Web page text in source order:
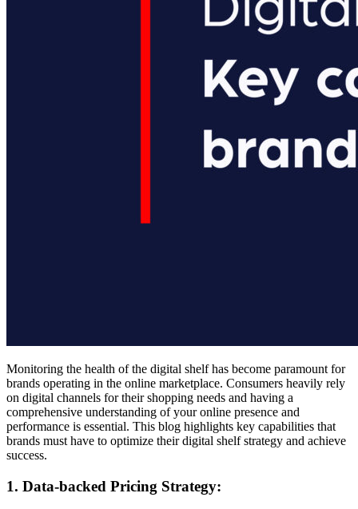
Monitoring the health of the digital shelf has become paramount for
brands operating in the online marketplace. Consumers heavily rely
on digital channels for their shopping needs and having a
comprehensive understanding of your online presence and
performance is essential. This blog highlights key capabilities that
brands must have to optimize their digital shelf strategy and achieve
success.
1. Data-backed Pricing Strategy: